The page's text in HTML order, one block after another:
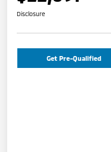
Disclosure
Get Pre-Qualified